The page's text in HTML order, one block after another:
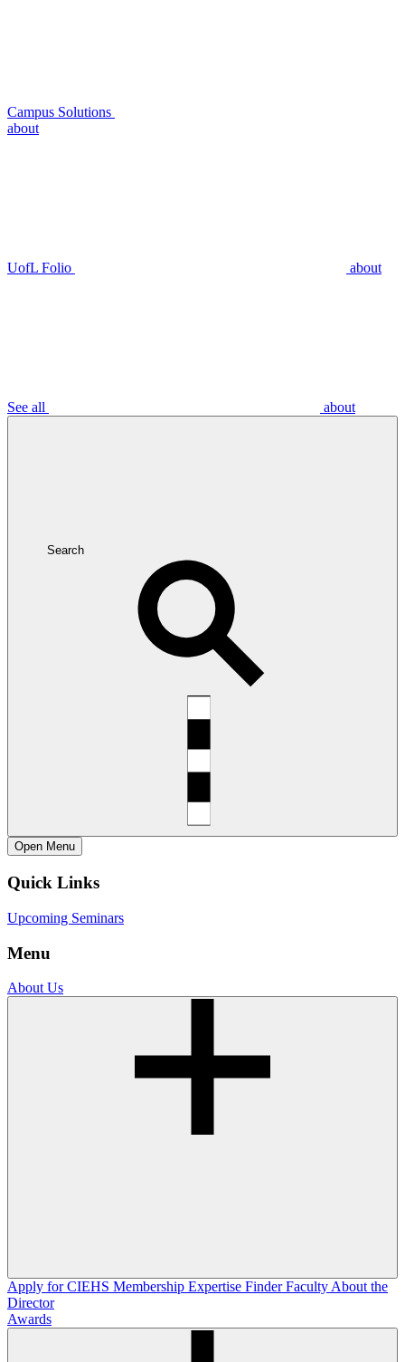
Campus Solutions
about
UofL Folio about
See all about
Search
Open Menu
Quick Links
Upcoming Seminars
Menu
About Us
Apply for CIEHS Membership Expertise FinderFaculty About the
Director
Awards